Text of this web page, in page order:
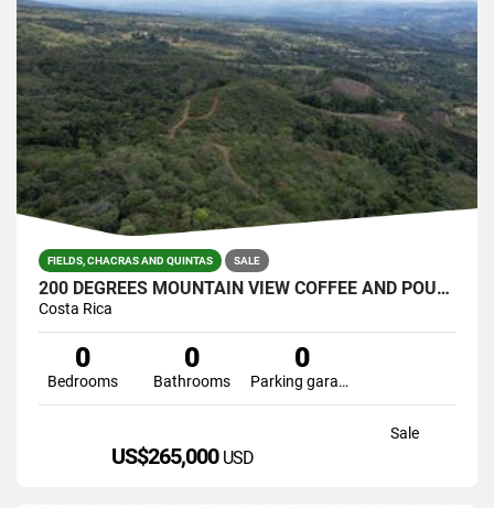
FIELDS, CHACRAS AND QUINTAS SALE
200 DEGREES MOUNTAIN VIEW COFFEE AND POULTRY PRODUCTION FARM
Costa Rica
0
Bedrooms
0
Bathrooms
0
Parking garage
Sale
US$265,000 USD